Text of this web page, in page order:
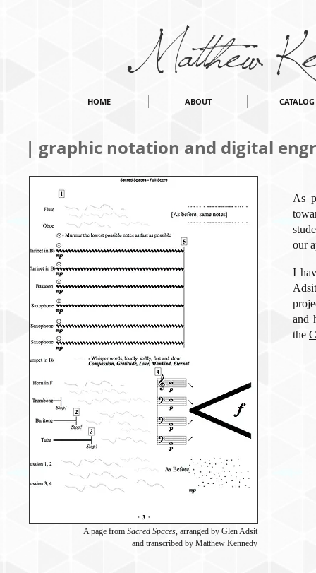
Matthew
HOME ABOUT CATALOG
| graphic notation and digital
A page from Sacred Spaces, arranged by Glen Adsit
and transcribed by Matthew Kennedy
As
our
I
Adsit
and
the